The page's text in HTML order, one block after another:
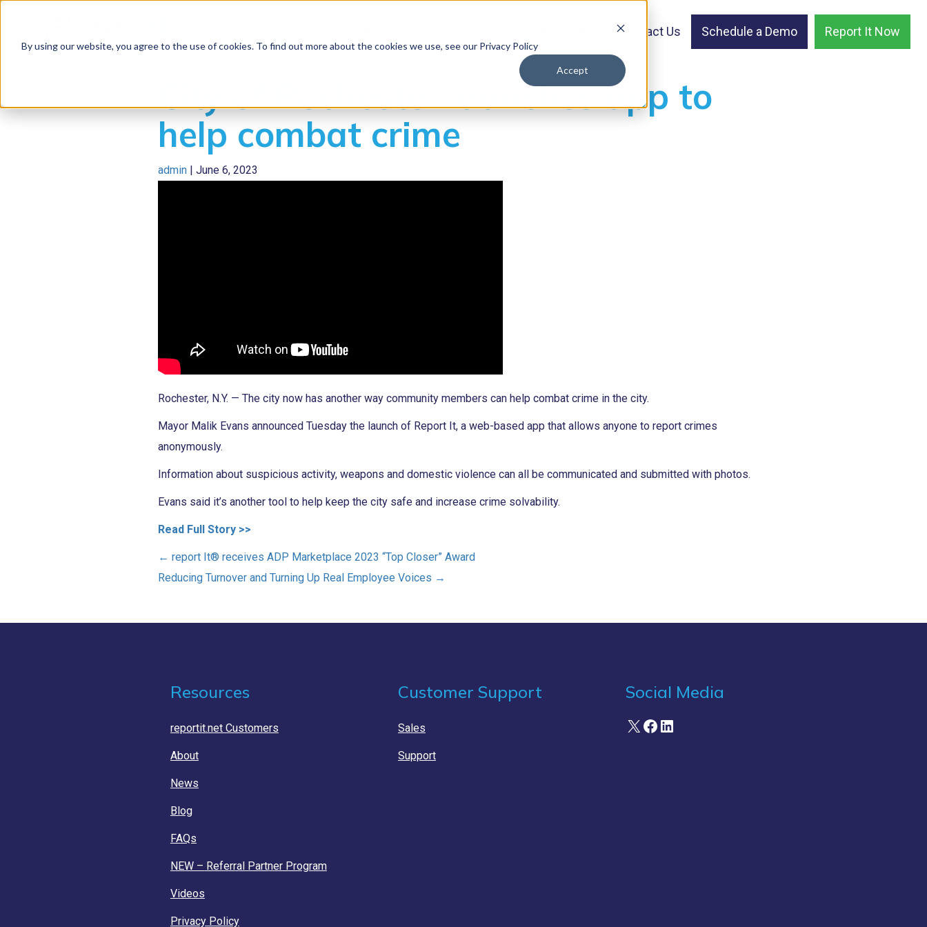
By using our website, you agree to the use of cookies. To find out more about the cookies we use, see our Privacy Policy
Accept
Contact Us Schedule a Demo Report It Now
City of Rochester launches app to
help combat crime
admin | June 6, 2023
Rochester, N.Y. — The city now has another way community members can help combat crime in the city.
Mayor Malik Evans announced Tuesday the launch of Report It, a web-based app that allows anyone to report crimes
anonymously.
Information about suspicious activity, weapons and domestic violence can all be communicated and submitted with photos.
Evans said it’s another tool to help keep the city safe and increase crime solvability.
Read Full Story >>
← report It® receives ADP Marketplace 2023 “Top Closer” Award
Reducing Turnover and Turning Up Real Employee Voices →
Resources
reportit.net Customers
About
News
Blog
FAQs
NEW – Referral Partner Program
Videos
Privacy Policy
Customer Support
Sales
Support
Social Media
X Facebook
LinkedIn